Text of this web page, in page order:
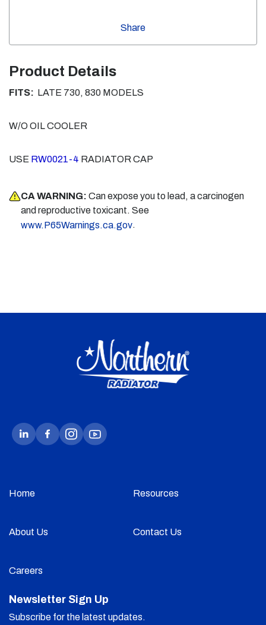
Share
Product Details
FITS: LATE 730, 830 MODELS
W/O OIL COOLER
USE RW0021-4 RADIATOR CAP
CA WARNING: Can expose you to lead, a carcinogen
and reproductive toxicant. See
www.P65Warnings.ca.gov.
Home Resources
About Us Contact Us
Careers
Newsletter Sign Up
Subscribe for the latest updates.